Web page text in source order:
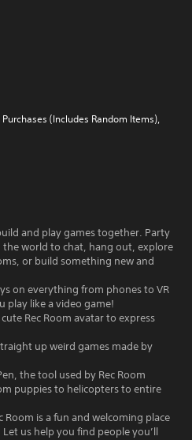
(Includes Random Items),
and play games together. Party
world to chat, hang out, explore
or build something new and
on everything from phones to VR
play like a video game!
Rec Room avatar to express
up weird games made by
the tool used by Rec Room
puppies to helicopters to entire
Room is a fun and welcoming place
us help you find people you’ll